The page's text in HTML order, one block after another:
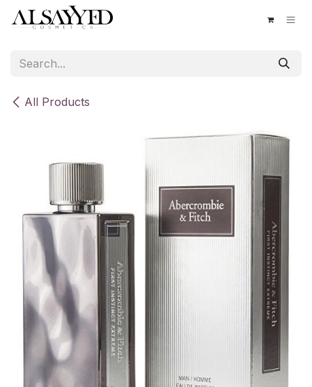
Skip to Content
All Products